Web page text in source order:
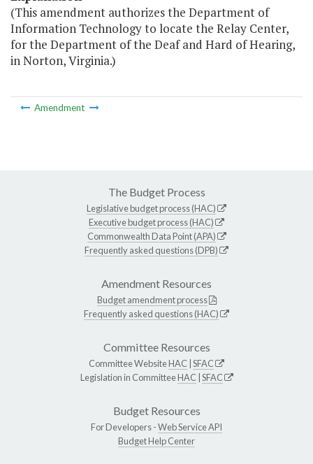
(This amendment authorizes the Department of
Information Technology to locate the Relay Center,
for the Department of the Deaf and Hard of Hearing,
in Norton, Virginia.)
Amendment
The Budget Process
Legislative budget process (HAC)
Executive budget process (HAC)
Commonwealth Data Point (APA)
Frequently asked questions (DPB)
Amendment Resources
Budget amendment process
Frequently asked questions (HAC)
Committee Resources
Committee WebsiteHAC SFAC
Legislation in CommitteeHAC SFAC
Budget Resources
For Developers -Web Service API
Budget Help Center